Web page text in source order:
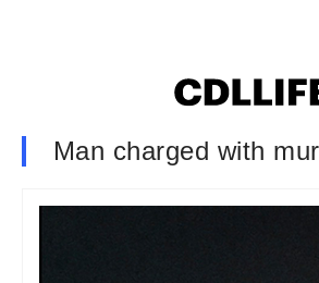
Man charged with